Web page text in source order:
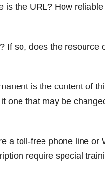
the URL? How reliable
If so, does the
is the content of
one that may be
a toll-free phone line
require special